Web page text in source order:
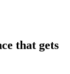
that gets